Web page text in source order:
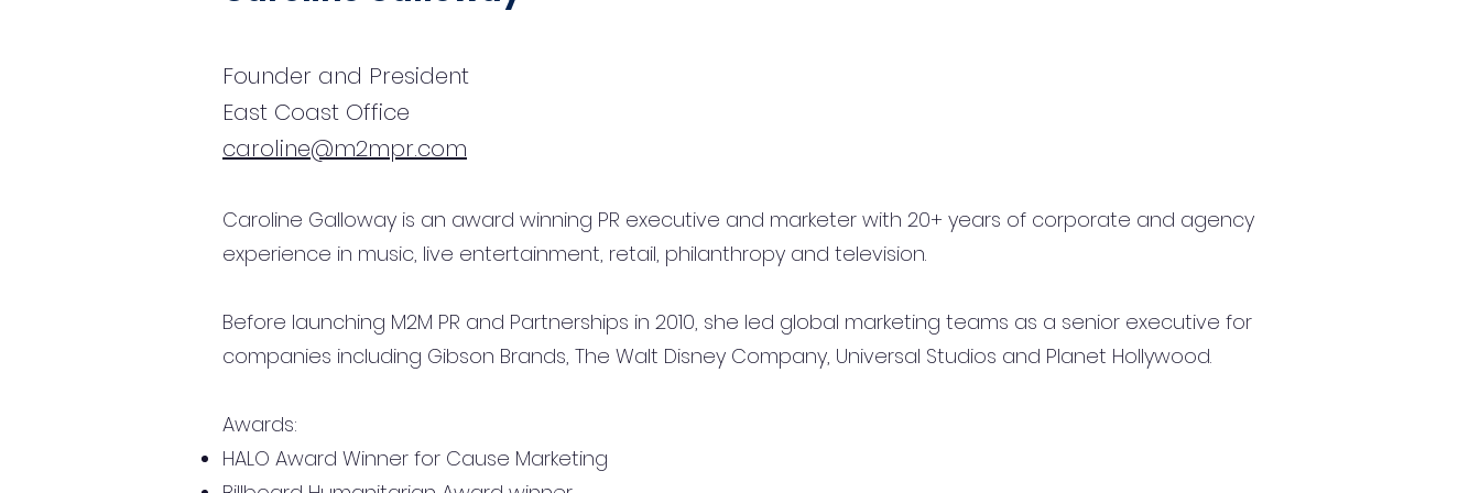
Founder and President
East Coast Office
caroline@m2mpr.com
Caroline Galloway is an award winning PR executive and marketer with 20+ years of corporate and agency
experience in music, live entertainment, retail, philanthropy and television.
Before launching M2M PR and Partnerships in 2010, she led global marketing teams as a senior executive for
companies including Gibson Brands, The Walt Disney Company, Universal Studios and Planet Hollywood.
Awards:
HALO Award Winner for Cause Marketing